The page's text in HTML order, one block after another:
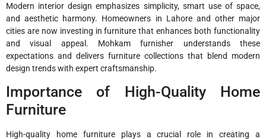
Modern interior design emphasizes simplicity, smart use of space,
and aesthetic harmony. Homeowners in Lahore and other major
cities are now investing in furniture that enhances both functionality
and visual appeal. Mohkam furnisher understands these
expectations and delivers furniture collections that blend modern
design trends with expert craftsmanship.
Importance of High-Quality Home
Furniture
High-quality home furniture plays a crucial role in creating a